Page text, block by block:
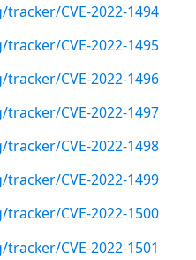
CVE-2022-1494
CVE-2022-1495
CVE-2022-1496
CVE-2022-1497
CVE-2022-1498
CVE-2022-1499
CVE-2022-1500
CVE-2022-1501